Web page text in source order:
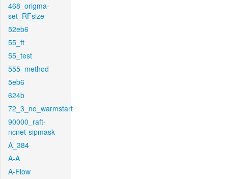
468_origma-
set_RFsize
52eb6
55_ft
55_test
555_method
5eb6
624b
72_3_no_warmstart
90000_raft-
ncnet-sipmask
A_384
A-A
A-Flow